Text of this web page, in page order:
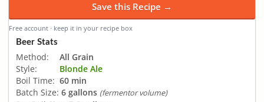
Save this Recipe →
Free account · keep it in your recipe box
Beer Stats
Method:
All Grain
Style:
Blonde Ale
Boil Time: 60 min
Batch Size: 6 gallons (fermentor volume)